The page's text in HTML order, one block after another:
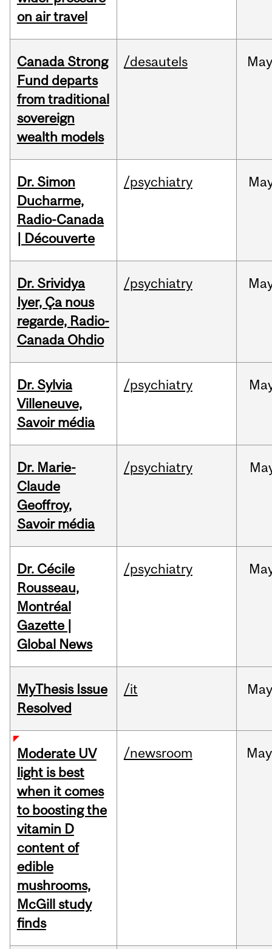
on air travel
Canada Strong
Fund departs
from traditional
sovereign
wealth models
/desautels
Dr. Simon
Ducharme,
Radio-Canada
| Découverte
/psychiatry
Dr. Srividya
Iyer, Ça nous
regarde, Radio-
Canada Ohdio
/psychiatry
Dr. Sylvia
Villeneuve,
Savoir média
/psychiatry
Dr. Marie-
Claude
Geoffroy,
Savoir média
/psychiatry
Dr. Cécile
Rousseau,
Montréal
Gazette |
Global News
/psychiatry
MyThesis Issue
Resolved
/it May
Moderate UV
light is best
when it comes
to boosting the
vitamin D
content of
edible
mushrooms,
McGill study
finds
/newsroom May